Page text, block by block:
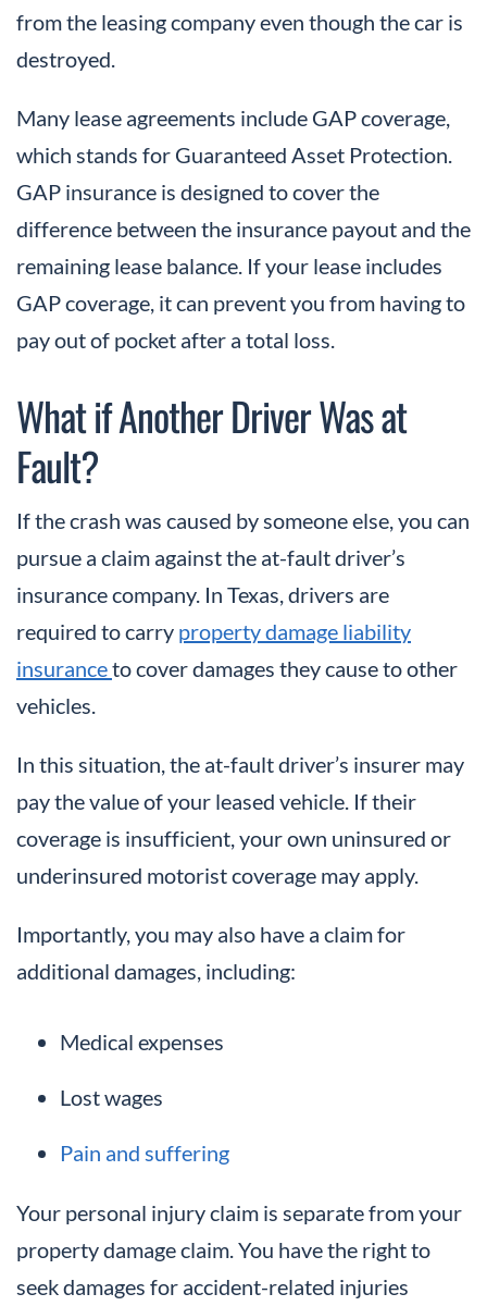
from the leasing company even though the car is
destroyed.
Many lease agreements include GAP coverage,
which stands for Guaranteed Asset Protection.
GAP insurance is designed to cover the
difference between the insurance payout and the
remaining lease balance. If your lease includes
GAP coverage, it can prevent you from having to
pay out of pocket after a total loss.
What if Another Driver Was at
Fault?
If the crash was caused by someone else, you can
pursue a claim against the at-fault driver’s
insurance company. In Texas, drivers are
required to carry property damage liability
insuranceto cover damages they cause to other
vehicles.
In this situation, the at-fault driver’s insurer may
pay the value of your leased vehicle. If their
coverage is insufficient, your own uninsured or
underinsured motorist coverage may apply.
Importantly, you may also have a claim for
additional damages, including:
Medical expenses
Lost wages
Pain and suffering
Your personal injury claim is separate from your
property damage claim. You have the right to
seek damages for accident-related injuries